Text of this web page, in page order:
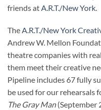
friends at A.R.T./New York
TheA.R.T./New York
Andrew W. Mellon
theatre companies with
them meet their creative
Pipeline includes 67 fully
be used for our rehearsals
The Gray Man(September